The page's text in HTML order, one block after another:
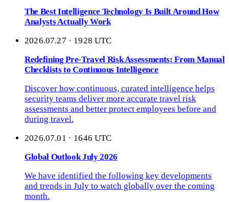
The Best Intelligence Technology Is Built Around How
Analysts Actually Work
2026.07.27 · 1928 UTC
Redefining Pre-Travel Risk Assessments: From Manual
Checklists to Continuous Intelligence
Discover how continuous, curated intelligence helps
security teams deliver more accurate travel risk
assessments and better protect employees before and
during travel.
2026.07.01 · 1646 UTC
Global Outlook July 2026
We have identified the following key developments
and trends in July to watch globally over the coming
month.